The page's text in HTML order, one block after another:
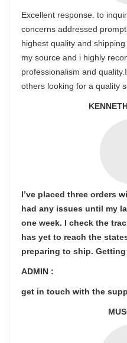
Excellent response. to
concerns addressed
highest quality and
my source and i highly
professionalism and
others looking for a quality
I’ve placed three orders
had any issues until my
one week. I check the
has yet to reach the
preparing to ship.
ADMIN :
get in touch with the